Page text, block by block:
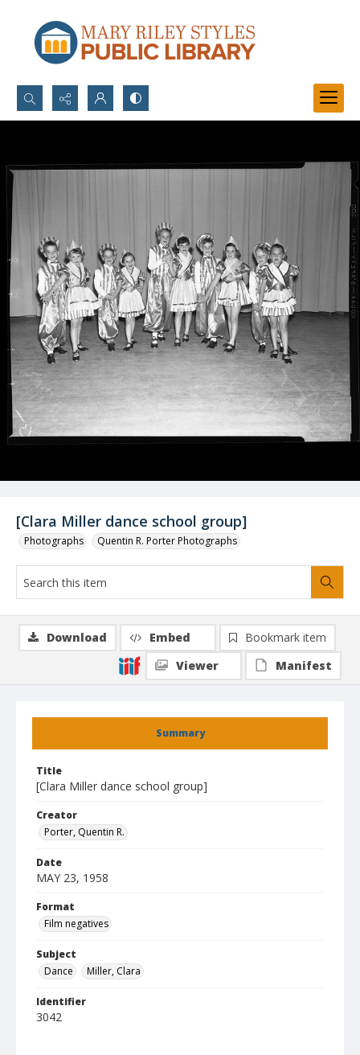
Search...
[Clara Miller dance school group]
Photographs Quentin R. Porter Photographs
Summary
Title
[Clara Miller dance school group]
Creator
Porter, Quentin R.
Date
MAY 23, 1958
Format
Film negatives
Subject
Dance
Miller, Clara
Identifier
3042
Download Embed
Bookmark item
Viewer
Manifest